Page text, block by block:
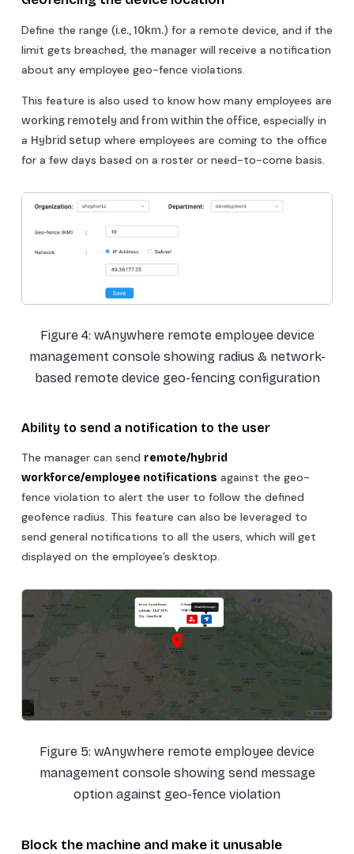
Define the range (i.e., 10km.) for a remote device, and if the
limit gets breached, the manager will receive a notification
about any employee geo-fence violations.
This feature is also used to know how many employees are
working remotely and from within the office, especially in
a Hybrid setup where employees are coming to the office
for a few days based on a roster or need-to-come basis.
Figure 4: wAnywhere remote employee device
management console showing radius & network-
based remote device geo-fencing configuration
Ability to send a notification to the user
The manager can send remote/hybrid
workforce/employee notifications against the geo-
fence violation to alert the user to follow the defined
geofence radius. This feature can also be leveraged to
send general notifications to all the users, which will get
displayed on the employee’s desktop.
Figure 5: wAnywhere remote employee device
management console showing send message
option against geo-fence violation
Block the machine and make it unusable